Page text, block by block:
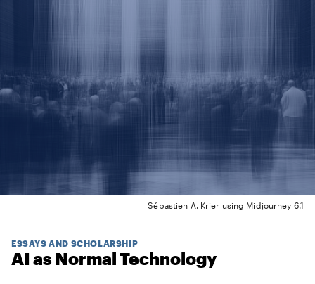
Sébastien A. Krier using Midjourney 6.1
ESSAYS AND SCHOLARSHIP
AI as Normal Technology